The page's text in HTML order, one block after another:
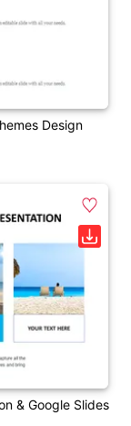
Design
& Google Slides